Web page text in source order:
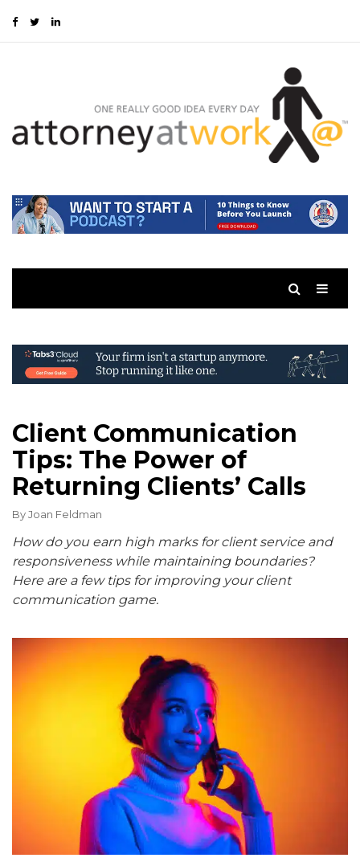
Client Communication
Tips: The Power of
Returning Clients’ Calls
ByJoan Feldman
How do you earn high marks for client service and
responsiveness while maintaining boundaries?
Here are a few tips for improving your client
communication game.